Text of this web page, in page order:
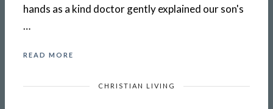
hands as a kind doctor gently explained our son's
…
READ MORE
CHRISTIAN LIVING